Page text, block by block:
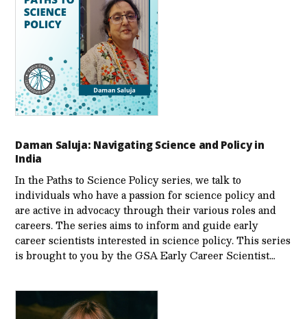
Daman Saluja: Navigating Science and Policy in
India
In the Paths to Science Policy series, we talk to
individuals who have a passion for science policy and
are active in advocacy through their various roles and
careers. The series aims to inform and guide early
career scientists interested in science policy. This series
is brought to you by the GSA Early Care­er Scientist…